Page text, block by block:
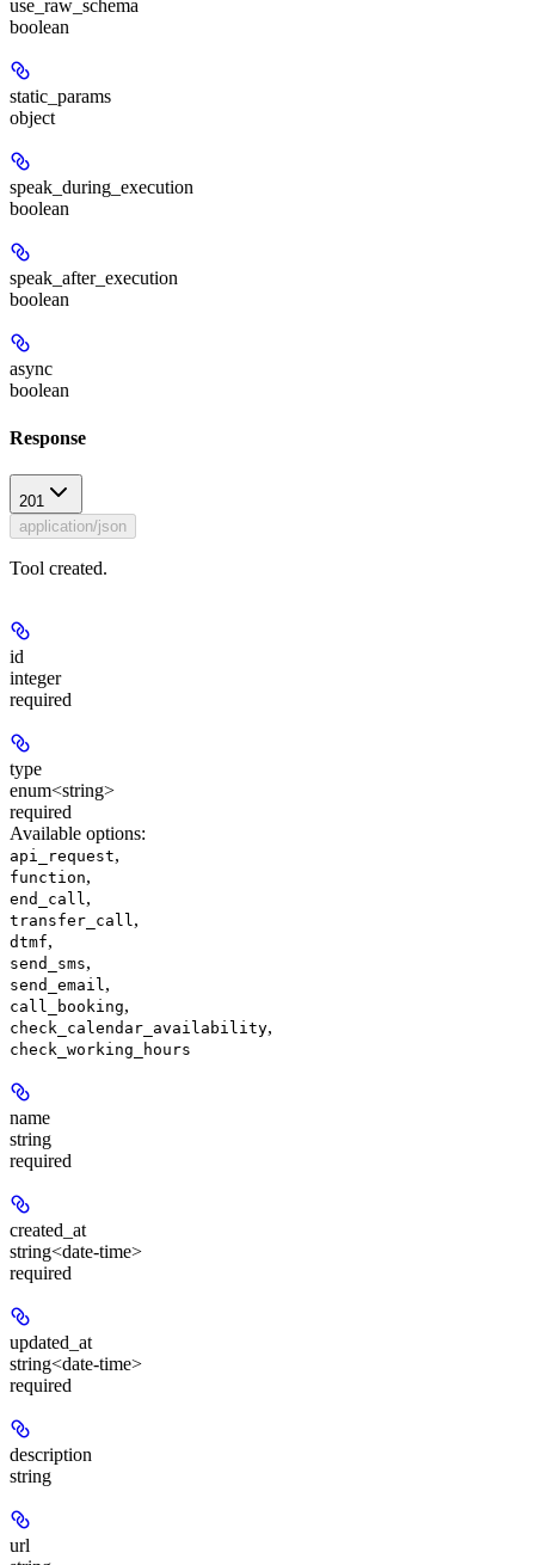
use_raw_schema
boolean
static_params
object
speak_during_execution
boolean
speak_after_execution
boolean
async
boolean
Response
201
application/json
Tool created.
id
integer
required
type
enum<string>
required
Available options:
api_request,
function,
end_call,
transfer_call,
dtmf,
send_sms,
send_email,
call_booking,
check_calendar_availability,
check_working_hours
name
string
required
created_at
string<date-time>
required
updated_at
string<date-time>
required
description
string
url